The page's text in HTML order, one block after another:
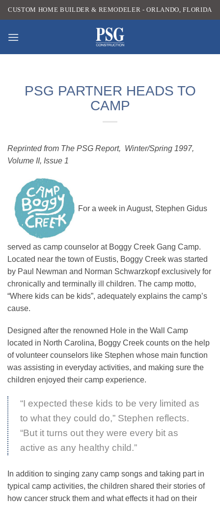
Skip
to
CUSTOM HOME BUILDER & REMODELER - ORLANDO, FLORIDA
PSG PARTNER HEADS TO
CAMP
Reprinted from The PSG Report, Winter/Spring 1997,
Volume II, Issue 1
For a week in August, Stephen Gidus
served as camp counselor at Boggy Creek Gang Camp.
Located near the town of Eustis, Boggy Creek was started
by Paul Newman and Norman Schwarzkopf exclusively for
chronically and terminally ill children. The camp motto,
“Where kids can be kids”, adequately explains the camp’s
cause.
Designed after the renowned Hole in the Wall Camp
located in North Carolina, Boggy Creek counts on the help
of volunteer counselors like Stephen whose main function
was assisting in everyday activities, and making sure the
children enjoyed their camp experience.
“I expected these kids to be very limited as
to what they could do,” Stephen reflects.
“But it turns out they were every bit as
active as any healthy child.”
In addition to singing zany camp songs and taking part in
typical camp activities, the children shared their stories of
how cancer struck them and what effects it had on their